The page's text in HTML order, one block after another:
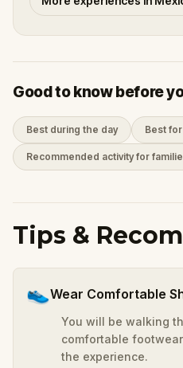
Good to know before
Best during the day Best
Recommended activity for
Tips &
👟Wear Comfortable
You will be walking
comfortable
the experience.